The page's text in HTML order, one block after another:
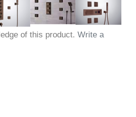
of this product. Write a